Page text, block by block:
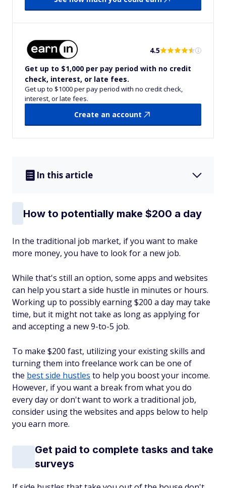
4.5
Get up to $1,000 per pay period with no credit
check, interest, or late fees.
Get up to $1000 per pay period with no credit check,
interest, or late fees.
Create an account
In this article
How to potentially make $200 a day
In the traditional job market, if you want to make
more money, you have to look for a new job.
While that's still an option, some apps and websites
can help you start a side hustle in minutes or hours.
Working up to possibly earning $200 a day may take
time, but it might not take as long as applying for
and accepting a new 9-to-5 job.
To make $200 fast, utilizing your existing skills and
turning them into freelance work can be one of
the best side hustles to help you boost your income.
However, if you want a break from what you do
every day or don't want to work a traditional job,
consider using the websites and apps below to help
you earn more.
Get paid to complete tasks and take
surveys